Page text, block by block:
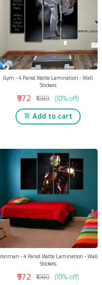
Gym - 4 Panel Matte Lamination - Wall
Stickers
₹972 ₹1080 (10% off)
Add to cart
Ironman - 4 Panel Matte Lamination - Wall
Stickers
₹972 ₹1080 (10% off)